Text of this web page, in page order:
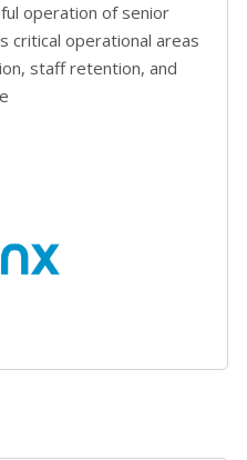
operation of senior
critical operational areas
staff retention, and